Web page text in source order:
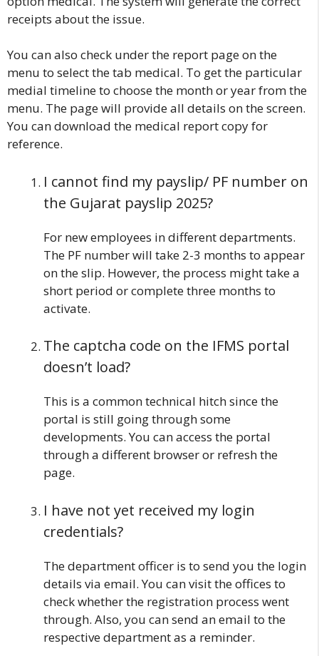
receipts about the issue.
You can also check under the report page on the
menu to select the tab medical. To get the particular
medial timeline to choose the month or year from the
menu. The page will provide all details on the screen.
You can download the medical report copy for
reference.
I cannot find my payslip/ PF number on
the Gujarat payslip 2025?
For new employees in different departments.
The PF number will take 2-3 months to appear
on the slip. However, the process might take a
short period or complete three months to
activate.
The captcha code on the IFMS portal
doesn’t load?
This is a common technical hitch since the
portal is still going through some
developments. You can access the portal
through a different browser or refresh the
page.
I have not yet received my login
credentials?
The department officer is to send you the login
details via email. You can visit the offices to
check whether the registration process went
through. Also, you can send an email to the
respective department as a reminder.